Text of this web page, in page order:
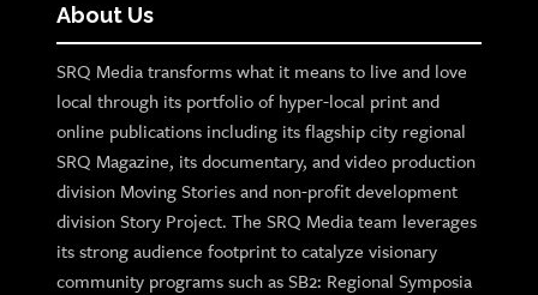
About Us
SRQ Media transforms what it means to live and love
local through its portfolio of hyper-local print and
online publications including its flagship city regional
SRQ Magazine, its documentary, and video production
division Moving Stories and non-profit development
division Story Project. The SRQ Media team leverages
its strong audience footprint to catalyze visionary
community programs such as SB2: Regional Symposia